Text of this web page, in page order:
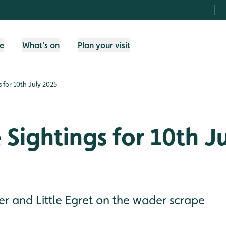
What's on Plan your visit
for 10th July 2025
for 10th
and Little Egret on the wader scrape